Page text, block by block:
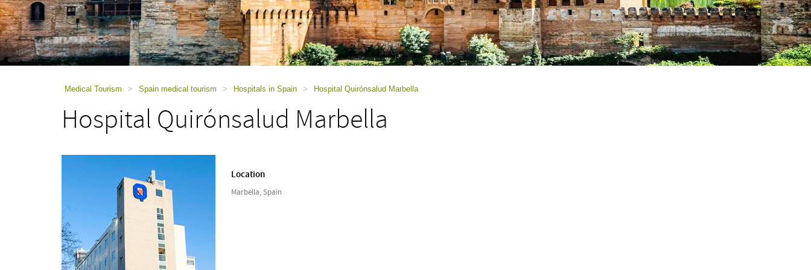
a
screen
reader;
Press
Control-
Medical Tourism > Spain medical tourism > Hospitals in Spain > Hospital Quirónsalud Marbella
Hospital Quirónsalud Marbella
Location
Marbella, Spain